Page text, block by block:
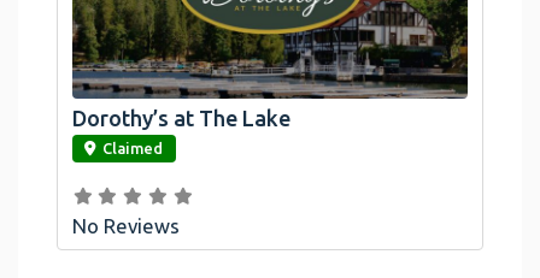
link
Dorothy’s at The Lake
Claimed
No Reviews